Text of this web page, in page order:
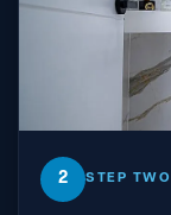
2 STEP TWO